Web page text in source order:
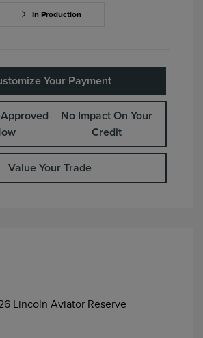
In Production
Your Payment
No Impact On Your
Credit
Value Your Trade